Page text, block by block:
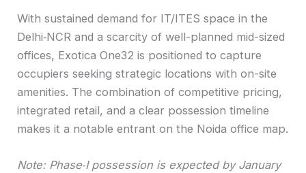
With sustained demand for IT/ITES space in the
Delhi‑NCR and a scarcity of well-planned mid-sized
offices, Exotica One32 is positioned to capture
occupiers seeking strategic locations with on-site
amenities. The combination of competitive pricing,
integrated retail, and a clear possession timeline
makes it a notable entrant on the Noida office map.
Note: Phase‑I possession is expected by January